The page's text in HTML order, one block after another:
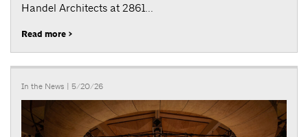
Handel Architects at 2861...
Read more >
In the News | 5/20/26